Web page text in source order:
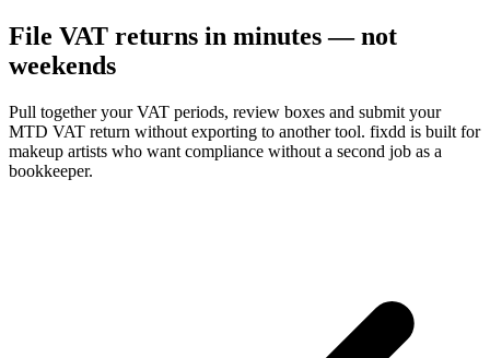
File VAT returns in minutes — not
weekends
Pull together your VAT periods, review boxes and submit your
MTD VAT return without exporting to another tool. fixdd is built for
makeup artists who want compliance without a second job as a
bookkeeper.